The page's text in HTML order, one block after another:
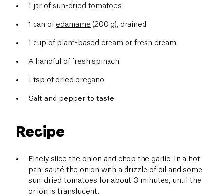
1 jar of sun-dried tomatoes
1 can of edamame (200 g), drained
1 cup of plant-based cream or fresh cream
A handful of fresh spinach
1 tsp of dried oregano
Salt and pepper to taste
Recipe
Finely slice the onion and chop the garlic. In a hot
pan, sauté the onion with a drizzle of oil and some
sun-dried tomatoes for about 3 minutes, until the
onion is translucent.